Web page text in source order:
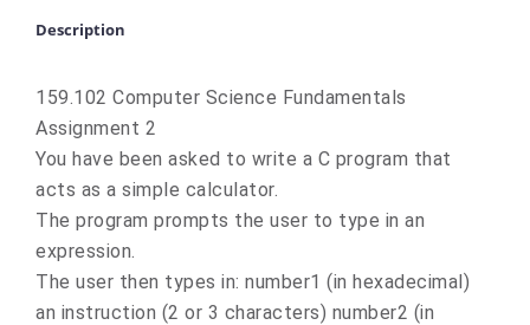
Description
159.102 Computer Science Fundamentals
Assignment 2
You have been asked to write a C program that
acts as a simple calculator.
The program prompts the user to type in an
expression.
The user then types in: number1 (in hexadecimal)
an instruction (2 or 3 characters) number2 (in